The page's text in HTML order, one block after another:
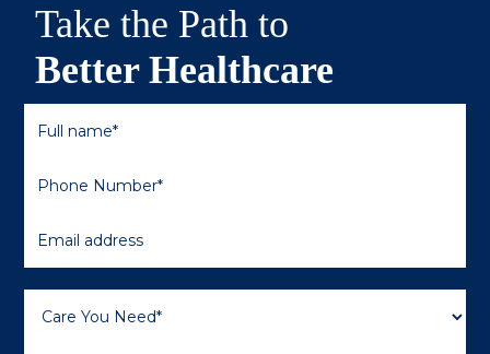
Take the Path to
Better Healthcare